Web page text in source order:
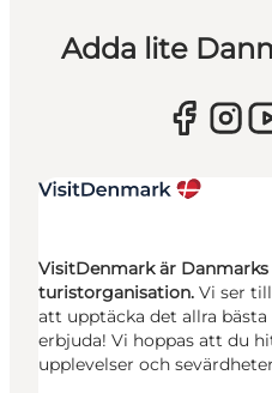
Adda lite
VisitDenmark är
turistorganisation. Vi ser
att upptäcka det allra
erbjuda! Vi hoppas att du
upplevelser och